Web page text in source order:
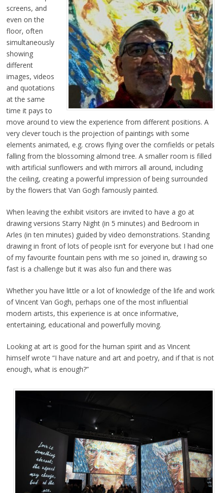
screens, and
even on the
floor, often
simultaneously
showing
different
images, videos
and quotations
at the same
time it pays to
move around to view the experience from different positions. A
very clever touch is the projection of paintings with some
elements animated, e.g. crows flying over the cornfields or petals
falling from the blossoming almond tree. A smaller room is filled
with artificial sunflowers and with mirrors all around, including
the ceiling, creating a powerful impression of being surrounded
by the flowers that Van Gogh famously painted.
When leaving the exhibit visitors are invited to have a go at
drawing versions Starry Night (in 5 minutes) and Bedroom in
Arles (in ten minutes) guided by video demonstrations. Standing
drawing in front of lots of people isn’t for everyone but I had one
of my favourite fountain pens with me so joined in, drawing so
fast is a challenge but it was also fun and there was
Whether you have little or a lot of knowledge of the life and work
of Vincent Van Gogh, perhaps one of the most influential
modern artists, this experience is at once informative,
entertaining, educational and powerfully moving.
Looking at art is good for the human spirit and as Vincent
himself wrote “I have nature and art and poetry, and if that is not
enough, what is enough?”